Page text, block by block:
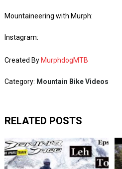
Mountaineering with Murph:
Instagram:
Created By MurphdogMTB
Category: Mountain Bike Videos
RELATED POSTS